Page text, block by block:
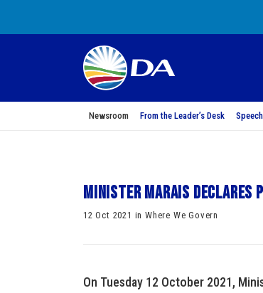
Newsroom From the Leader’s Desk
Minister Marais declares
12 Oct 2021 in Where We Govern
On Tuesday 12 October 2021,